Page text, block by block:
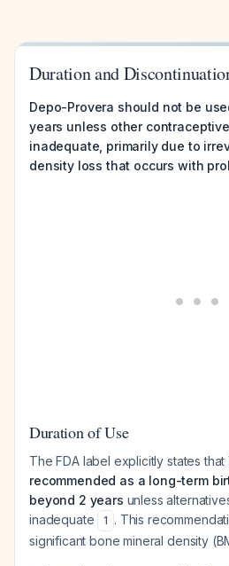
Duration and
Depo-Provera should not be
years unless other
inadequate, primarily due to
density loss that occurs with
Duration of Use
The FDA label explicitly states that
recommended as a long-term
beyond 2 years unless
inadequate
1 . This
significant bone mineral density